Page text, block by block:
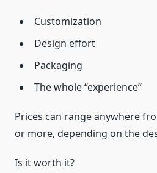
Customization
Design effort
Packaging
The whole “experience”
Prices can range anywhere
or more, depending on the
Is it worth it?